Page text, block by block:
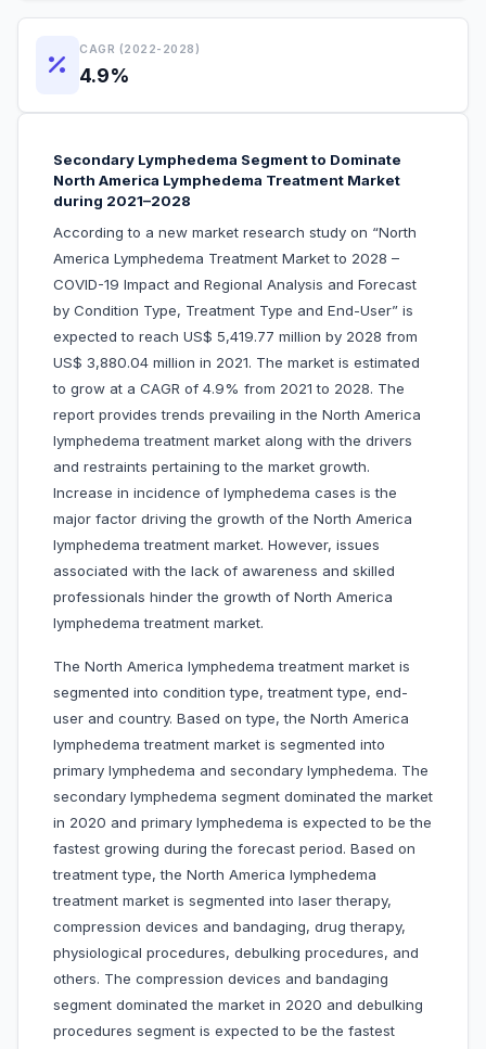
CAGR (2022-2028)
4.9%
Secondary Lymphedema Segment to Dominate
North America Lymphedema Treatment Market
during 2021–2028
According to a new market research study on “North
America Lymphedema Treatment Market to 2028 –
COVID-19 Impact and Regional Analysis and Forecast
by Condition Type, Treatment Type and End-User” is
expected to reach US$ 5,419.77 million by 2028 from
US$ 3,880.04 million in 2021. The market is estimated
to grow at a CAGR of 4.9% from 2021 to 2028. The
report provides trends prevailing in the North America
lymphedema treatment market along with the drivers
and restraints pertaining to the market growth.
Increase in incidence of lymphedema cases is the
major factor driving the growth of the North America
lymphedema treatment market. However, issues
associated with the lack of awareness and skilled
professionals hinder the growth of North America
lymphedema treatment market.
The North America lymphedema treatment market is
segmented into condition type, treatment type, end-
user and country. Based on type, the North America
lymphedema treatment market is segmented into
primary lymphedema and secondary lymphedema. The
secondary lymphedema segment dominated the market
in 2020 and primary lymphedema is expected to be the
fastest growing during the forecast period. Based on
treatment type, the North America lymphedema
treatment market is segmented into laser therapy,
compression devices and bandaging, drug therapy,
physiological procedures, debulking procedures, and
others. The compression devices and bandaging
segment dominated the market in 2020 and debulking
procedures segment is expected to be the fastest